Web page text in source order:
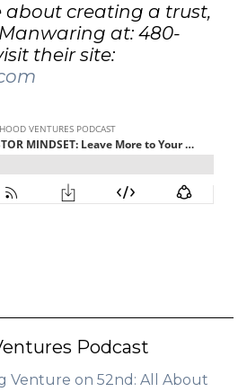
about creating a trust,
at: 480-
their site:
Podcast
Venture on 52nd: All About